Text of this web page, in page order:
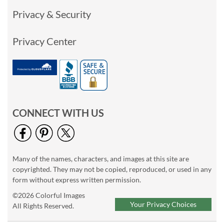
Privacy & Security
Privacy Center
CONNECT WITH US
Many of the names, characters, and images at this site are
copyrighted. They may not be copied, reproduced, or used in any
form without express written permission.
©2026 Colorful Images
All Rights Reserved.
Your Privacy Choices